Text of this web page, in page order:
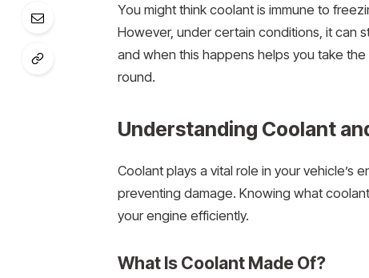
You might think coolant is immune to
However, under certain conditions, it can
and when this happens helps you take
round.
Understanding Coolant
Coolant plays a vital role in your vehicle’s
preventing damage. Knowing what
your engine efficiently.
What Is Coolant Made Of?